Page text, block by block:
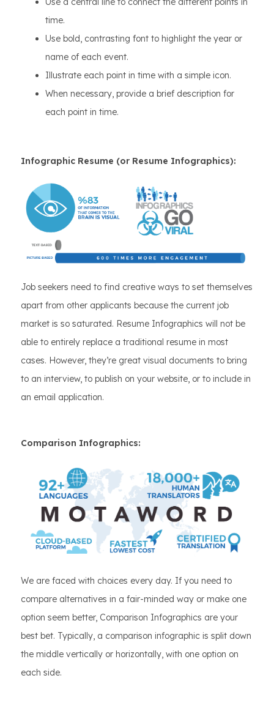
time.
Use bold, contrasting font to highlight the year or
name of each event.
Illustrate each point in time with a simple icon.
When necessary, provide a brief description for
each point in time.
Infographic Resume (or Resume Infographics):
Job seekers need to find creative ways to set themselves
apart from other applicants because the current job
market is so saturated. Resume Infographics will not be
able to entirely replace a traditional resume in most
cases. However, they’re great visual documents to bring
to an interview, to publish on your website, or to include in
an email application.
Comparison Infographics:
We are faced with choices every day. If you need to
compare alternatives in a fair-minded way or make one
option seem better, Comparison Infographics are your
best bet. Typically, a comparison infographic is split down
the middle vertically or horizontally, with one option on
each side.